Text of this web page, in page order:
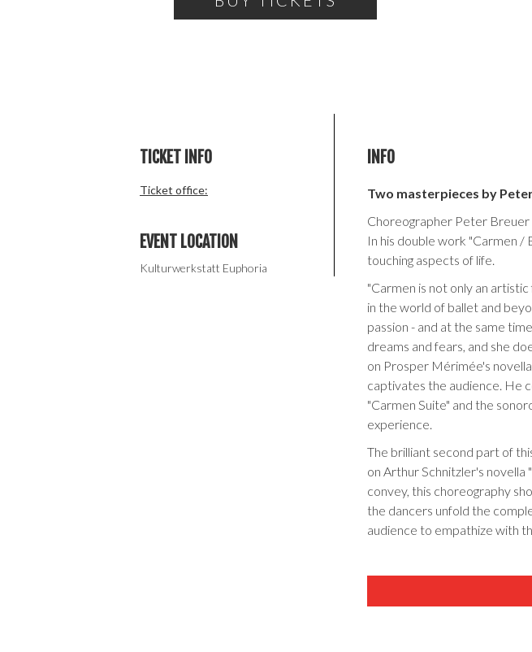
TICKET INFO
Ticket office:
EVENT LOCATION
Kulturwerkstatt Euphoria
INFO
Two masterpieces by
Choreographer Peter Breuer
In his double work "Carmen /
touching aspects of life.
"Carmen is not only an
in the world of ballet and
passion - and at the same
dreams and fears, and she
on Prosper Mérimée's
captivates the audience. He
"Carmen Suite" and the
experience.
The brilliant second part of
on Arthur Schnitzler's novella
convey, this choreography
the dancers unfold the
audience to empathize with